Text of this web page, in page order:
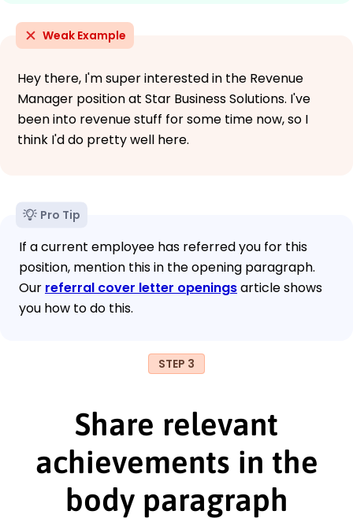
Weak Example
Hey there, I'm super interested in the Revenue
Manager position at Star Business Solutions. I've
been into revenue stuff for some time now, so I
think I'd do pretty well here.
Pro Tip
If a current employee has referred you for this
position, mention this in the opening paragraph.
Our referral cover letter openingsarticle shows
you how to do this.
STEP 3
Share relevant
achievements in the
body paragraph